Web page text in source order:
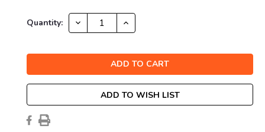
Current
Quantity: DECREASE
QUANTITY:
INCREASE
QUANTITY:
ADD TO WISH LIST